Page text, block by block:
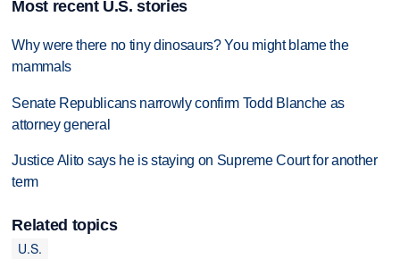
Most recent U.S. stories
Why were there no tiny dinosaurs? You might blame the
mammals
Senate Republicans narrowly confirm Todd Blanche as
attorney general
Justice Alito says he is staying on Supreme Court for another
term
Related topics
U.S.